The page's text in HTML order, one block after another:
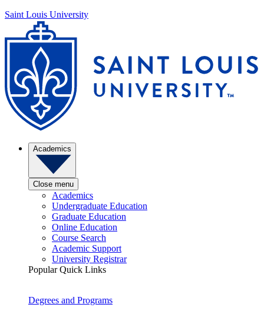
Saint Louis University
Academics
Close menu
Academics
Undergraduate Education
Graduate Education
Online Education
Course Search
Academic Support
University Registrar
Popular Quick Links
Degrees and Programs